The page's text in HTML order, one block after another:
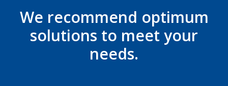
We recommend optimum
solutions to meet your
needs.